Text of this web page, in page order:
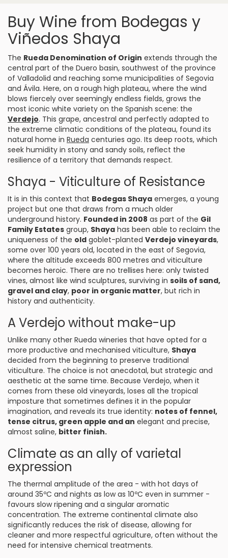
Buy Wine from Bodegas y
Viñedos Shaya
The Rueda Denomination of Origin extends through the
central part of the Duero basin, southwest of the province
of Valladolid and reaching some municipalities of Segovia
and Ávila. Here, on a rough high plateau, where the wind
blows fiercely over seemingly endless fields, grows the
most iconic white variety on the Spanish scene: the
Verdejo. This grape, ancestral and perfectly adapted to
the extreme climatic conditions of the plateau, found its
natural home in Rueda centuries ago. Its deep roots, which
seek humidity in stony and sandy soils, reflect the
resilience of a territory that demands respect.
Shaya - Viticulture of Resistance
It is in this context that Bodegas Shaya emerges, a young
project but one that draws from a much older
underground history. Founded in 2008 as part of the Gil
Family Estates group, Shaya has been able to reclaim the
uniqueness of the old goblet-planted Verdejo vineyards,
some over 100 years old, located in the east of Segovia,
where the altitude exceeds 800 metres and viticulture
becomes heroic. There are no trellises here: only twisted
vines, almost like wind sculptures, surviving in soils of sand,
gravel and clay, poor in organic matter, but rich in
history and authenticity.
A Verdejo without make-up
Unlike many other Rueda wineries that have opted for a
more productive and mechanised viticulture, Shaya
decided from the beginning to preserve traditional
viticulture. The choice is not anecdotal, but strategic and
aesthetic at the same time. Because Verdejo, when it
comes from these old vineyards, loses all the tropical
imposture that sometimes defines it in the popular
imagination, and reveals its true identity: notes of fennel,
tense citrus, green apple and an elegant and precise,
almost saline, bitter finish.
Climate as an ally of varietal
expression
The thermal amplitude of the area - with hot days of
around 35ºC and nights as low as 10ºC even in summer -
favours slow ripening and a singular aromatic
concentration. The extreme continental climate also
significantly reduces the risk of disease, allowing for
cleaner and more respectful agriculture, often without the
need for intensive chemical treatments.